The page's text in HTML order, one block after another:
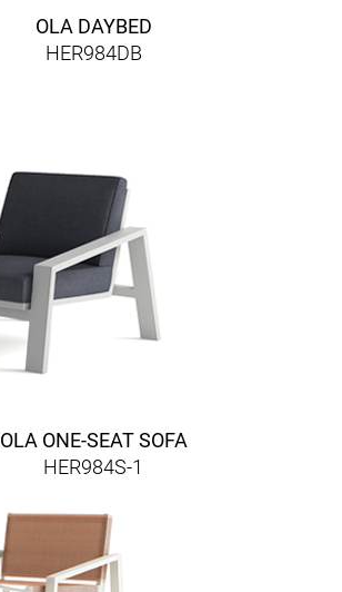
OLA DAYBED
HER984DB
OLA ONE-SEAT SOFA
HER984S-1